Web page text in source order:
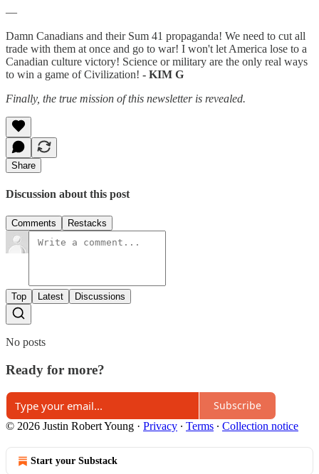
—
Damn Canadians and their Sum 41 propaganda! We need to cut all
trade with them at once and go to war! I won't let America lose to a
Canadian culture victory! Science or military are the only real ways
to win a game of Civilization! - KIM G
Finally, the true mission of this newsletter is revealed.
Share
Discussion about this post
Comments Restacks
Top Latest Discussions
No posts
Ready for more?
Subscribe
© 2026 Justin Robert Young · Privacy ∙ Terms ∙ Collection notice
Start your Substack